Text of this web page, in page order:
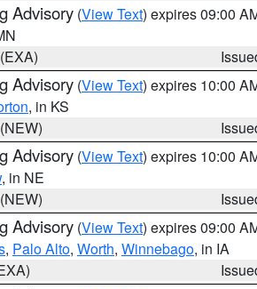
Advisory (View Text) expires 09:00
Advisory (View Text) expires 10:00
, in KS
Advisory (View Text) expires 10:00
, in NE
Advisory (View Text) expires 09:00
, Palo Alto, Worth, Winnebago, in IA